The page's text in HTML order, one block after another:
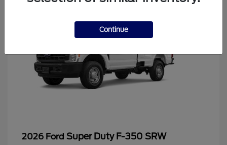
2026 Ford Super Duty F-350 SRW
Continue